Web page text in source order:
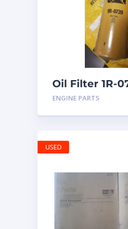
Oil Filter 1R-
ENGINE PARTS
USED